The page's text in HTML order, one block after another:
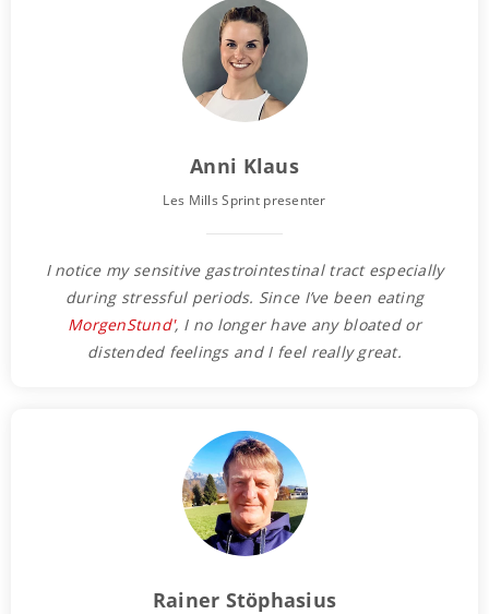
Anni Klaus
Les Mills Sprint presenter
I notice my sensitive gastrointestinal tract especially
during stressful periods. Since I’ve been eating
MorgenStund', I no longer have any bloated or
distended feelings and I feel really great.
Rainer Stöphasius